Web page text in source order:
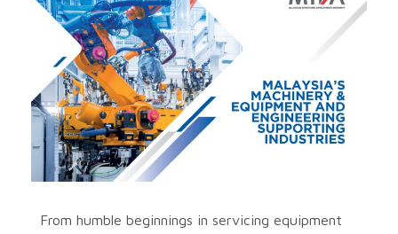
From humble beginnings in servicing equipment